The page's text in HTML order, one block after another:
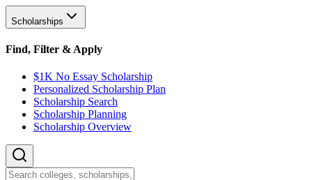
Scholarships
Find, Filter & Apply
$1K No Essay Scholarship
Personalized Scholarship Plan
Scholarship Search
Scholarship Planning
Scholarship Overview